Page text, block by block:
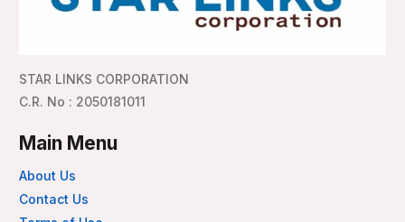
STAR LINKS CORPORATION
C.R. No : 2050181011
Main Menu
About Us
Contact Us